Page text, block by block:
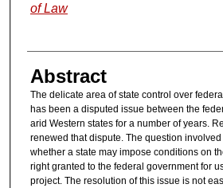
of Law
Abstract
The delicate area of state control over
has been a disputed issue between the
arid Western states for a number of years.
renewed that dispute. The question
whether a state may impose conditions on
right granted to the federal government for
project. The resolution of this issue is not